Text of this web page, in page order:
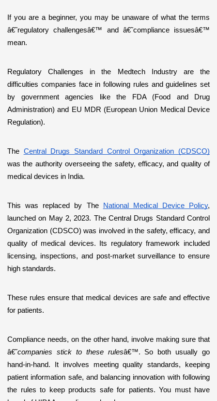
If you are a beginner, you may be unaware of what the terms
â€˜regulatory challengesâ€™ and â€˜compliance issuesâ€™
mean.
Regulatory Challenges in the Medtech Industry are the
difficulties companies face in following rules and guidelines set
by government agencies like the FDA (Food and Drug
Administration) and EU MDR (European Union Medical Device
Regulation).
The Central Drugs Standard Control Organization (CDSCO)
was the authority overseeing the safety, efficacy, and quality of
medical devices in India.
This was replaced by The National Medical Device Policy,
launched on May 2, 2023. The Central Drugs Standard Control
Organization (CDSCO) was involved in the safety, efficacy, and
quality of medical devices. Its regulatory framework included
licensing, inspections, and post-market surveillance to ensure
high standards.
These rules ensure that medical devices are safe and effective
for patients.
Compliance needs, on the other hand, involve making sure that
â€˜companies stick to these rulesâ€™. So both usually go
hand-in-hand. It involves meeting quality standards, keeping
patient information safe, and balancing innovation with following
the rules to keep products safe for patients. You must have